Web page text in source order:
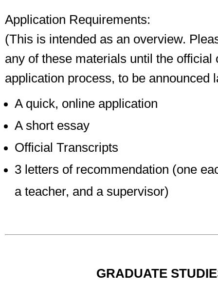
Application Requirements:
(This is intended as an overview.
any of these materials until the official
application process, to be announced
A quick, online application
A short essay
Official Transcripts
3 letters of recommendation (one
a teacher, and a supervisor)
GRADUATE